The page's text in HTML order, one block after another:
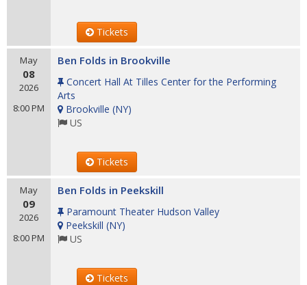
Tickets
May
08
2026
8:00 PM
Ben Folds in Brookville
Concert Hall At Tilles Center for the Performing
Arts
Brookville (NY)
US
Tickets
May
09
2026
8:00 PM
Ben Folds in Peekskill
Paramount Theater Hudson Valley
Peekskill (NY)
US
Tickets